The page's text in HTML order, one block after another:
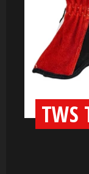
TWS